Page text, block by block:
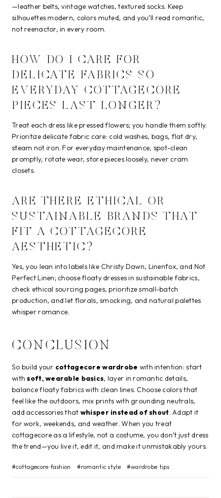
—leather belts, vintage watches, textured socks. Keep
silhouettes modern, colors muted, and you’ll read romantic,
not reenactor, in every room.
HOW DO I CARE FOR
DELICATE FABRICS SO
EVERYDAY COTTAGECORE
PIECES LAST LONGER?
Treat each dress like pressed flowers; you handle them softly.
Prioritize delicate fabric care: cold washes, bags, flat dry,
steam not iron. For everyday maintenance, spot-clean
promptly, rotate wear, store pieces loosely, never cram
closets.
ARE THERE ETHICAL OR
SUSTAINABLE BRANDS THAT
FIT A COTTAGECORE
AESTHETIC?
Yes, you lean into labels like Christy Dawn, Linenfox, and Not
Perfect Linen; choose floaty dresses in sustainable fabrics,
check ethical sourcing pages, prioritize small-batch
production, and let florals, smocking, and natural palettes
whisper romance.
CONCLUSION
So build your cottagecore wardrobe with intention: start
withsoft, wearable basics, layer in romantic details,
balance floaty fabrics with clean lines. Choose colors that
feel like the outdoors, mix prints with grounding neutrals,
add accessories that whisper instead of shout. Adapt it
for work, weekends, and weather. When you treat
cottagecore as a lifestyle, not a costume, you don’t just dress
the trend—you live it, edit it, and make it unmistakably yours.
Post
Tags:
#cottagecore fashion #romantic style #wardrobe tips